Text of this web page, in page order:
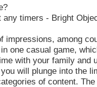
any timers - Bright
impressions, among
one casual game,
with your family and
will plunge into the
of content.